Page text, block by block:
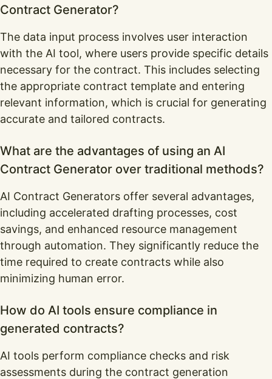
Contract Generator?
The data input process involves user interaction
with the AI tool, where users provide specific details
necessary for the contract. This includes selecting
the appropriate contract template and entering
relevant information, which is crucial for generating
accurate and tailored contracts.
What are the advantages of using an AI
Contract Generator over traditional methods?
AI Contract Generators offer several advantages,
including accelerated drafting processes, cost
savings, and enhanced resource management
through automation. They significantly reduce the
time required to create contracts while also
minimizing human error.
How do AI tools ensure compliance in
generated contracts?
AI tools perform compliance checks and risk
assessments during the contract generation